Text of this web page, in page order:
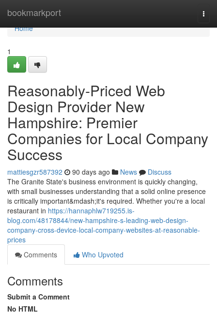
bookmarkport
Home
Home
1
Reasonably-Priced Web
Design Provider New
Hampshire: Premier
Companies for Local Company
Success
mattiesgzr587392 90 days ago News
Discuss
The Granite State's business environment is quickly changing,
with small businesses understanding that a solid online presence
is critically important&mdash;it's required. Whether you're a local
restaurant in https://hannaphlw719255.is-
blog.com/48178844/new-hampshire-s-leading-web-design-
company-cross-device-local-company-websites-at-reasonable-
prices
Comments
Who Upvoted
Comments
Submit a Comment
No HTML